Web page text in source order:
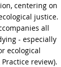
centering on
justice.
all
- especially
ecological
review).